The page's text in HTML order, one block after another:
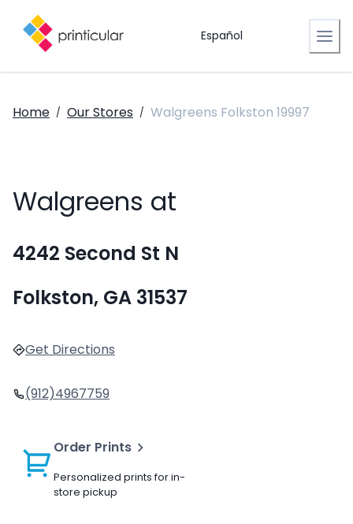
Español
Home / Our Stores / Walgreens Folkston 19997
Walgreens at
4242 Second St N
Folkston, GA 31537
Get Directions
(912)4967759
Order Prints
Personalized prints for in-
store pickup